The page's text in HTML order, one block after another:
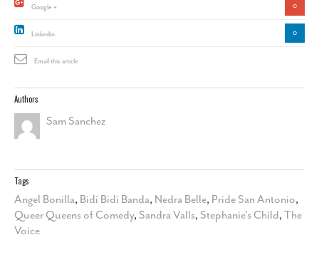
Google + 0
Linkedin 0
Email this article
Authors
Sam Sanchez
Tags
Angel Bonilla, Bidi Bidi Banda, Nedra Belle, Pride San Antonio,
Queer Queens of Comedy, Sandra Valls, Stephanie's Child, The
Voice